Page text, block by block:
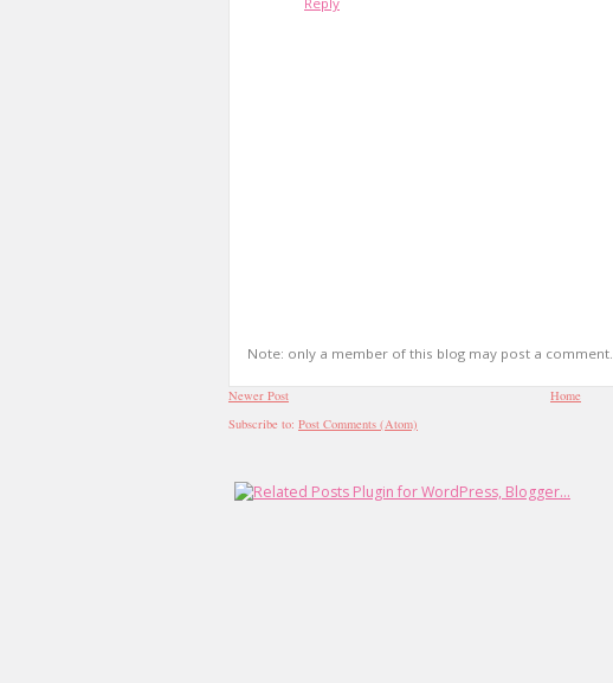
Note: only a member of this blog may post a comment.
Newer Post
Home
Subscribe to: Post Comments (Atom)